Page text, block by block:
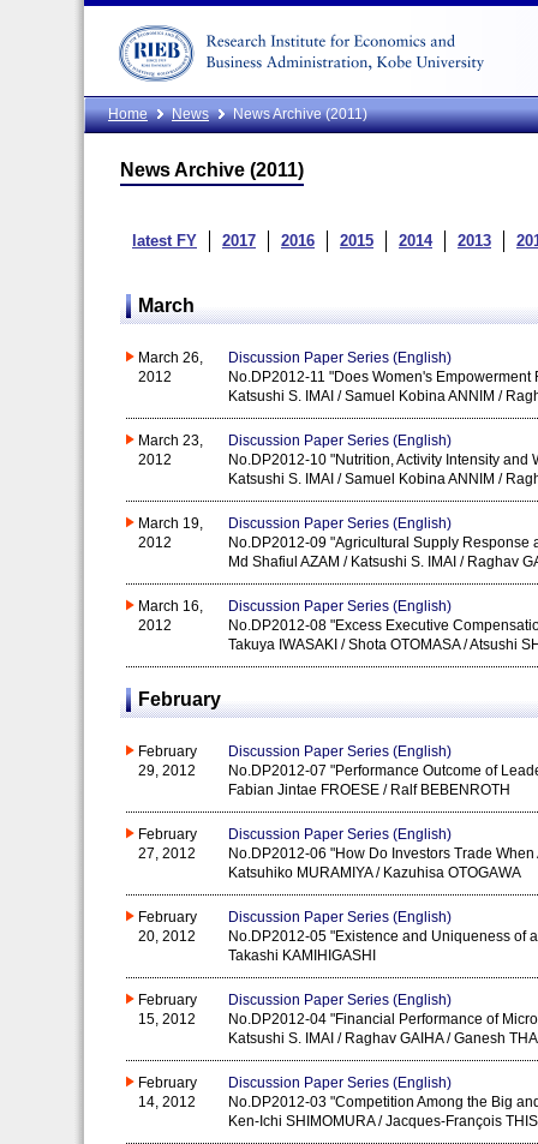
Home News News Archive (2011)
News Archive (2011)
latest FY 2017 2016 2015 2014 2013
March
March 26,
2012
Discussion Paper Series (English)
No.DP2012-11 "Does Women's
Katsushi S. IMAI / Samuel Kobina ANNIM /
March 23,
2012
Discussion Paper Series (English)
No.DP2012-10 "Nutrition, Activity Intensity
Katsushi S. IMAI / Samuel Kobina ANNIM /
March 19,
2012
Discussion Paper Series (English)
No.DP2012-09 "Agricultural Supply
Md Shafiul AZAM / Katsushi S. IMAI / Raghav
March 16,
2012
Discussion Paper Series (English)
No.DP2012-08 "Excess Executive
Takuya IWASAKI / Shota OTOMASA / Atsushi
February
February
29, 2012
Discussion Paper Series (English)
No.DP2012-07 "Performance Outcome of
Fabian Jintae FROESE / Ralf BEBENROTH
February
27, 2012
Discussion Paper Series (English)
No.DP2012-06 "How Do Investors Trade
Katsuhiko MURAMIYA / Kazuhisa OTOGAWA
February
20, 2012
Discussion Paper Series (English)
No.DP2012-05 "Existence and Uniqueness of
Takashi KAMIHIGASHI
February
15, 2012
Discussion Paper Series (English)
No.DP2012-04 "Financial Performance of
Katsushi S. IMAI / Raghav GAIHA / Ganesh
February
14, 2012
Discussion Paper Series (English)
No.DP2012-03 "Competition Among the Big
Ken-Ichi SHIMOMURA / Jacques-François